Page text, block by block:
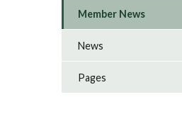
Member News
News
Pages